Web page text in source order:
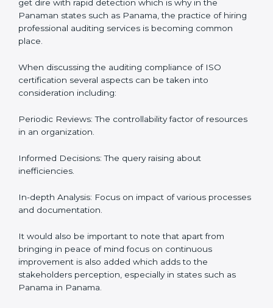
Let’s talk about ISO compliance audits, the ten pacers,
and the cost of not moving to compliance in the
context of audits and certification with the example of
The Importance of the ISO
Compliance Audit in Panama
Audits are quite critical for determining compliance to
organization. Non-compliance to an ISO certification
can get dire with rapid detection which is why in the
hiring professional auditing services is becoming
common place.
When discussing the auditing compliance of ISO
certification several aspects can be taken into
consideration including:
Periodic Reviews: The controllability factor of